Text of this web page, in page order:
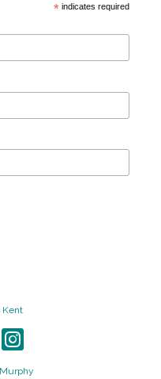
* indicates required
Kent